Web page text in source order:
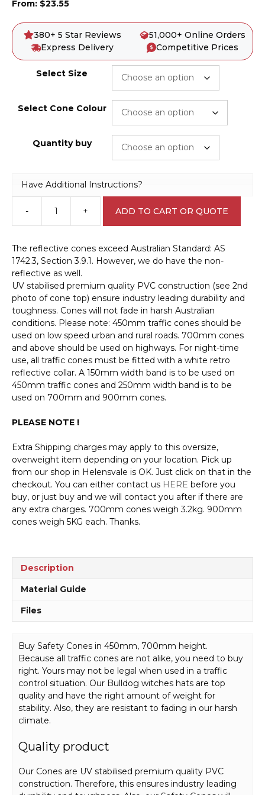
From: $23.55
380+ 5 Star Reviews
51,000+ Online Orders
Express Delivery
Competitive Prices
Select Size
Select Cone Colour
Quantity buy
Have Additional Instructions?
-
Traffic
Cone
quantity
+ ADD TO CART OR QUOTE
The reflective cones exceed Australian Standard: AS
1742.3, Section 3.9.1. However, we do have the non-
reflective as well.
UV stabilised premium quality PVC construction (see 2nd
photo of cone top) ensure industry leading durability and
toughness. Cones will not fade in harsh Australian
conditions. Please note: 450mm traffic cones should be
used on low speed urban and rural roads. 700mm cones
and above should be used on highways. For night-time
use, all traffic cones must be fitted with a white retro
reflective collar. A 150mm width band is to be used on
450mm traffic cones and 250mm width band is to be
used on 700mm and 900mm cones.
PLEASE NOTE !
Extra Shipping charges may apply to this oversize,
overweight item depending on your location. Pick up
from our shop in Helensvale is OK. Just click on that in the
checkout. You can either contact us HERE before you
buy, or just buy and we will contact you after if there are
any extra charges. 700mm cones weigh 3.2kg. 900mm
cones weigh 5KG each. Thanks.
Description
Material Guide
Files
Buy Safety Cones in 450mm, 700mm height.
Because all traffic cones are not alike, you need to buy
right. Yours may not be legal when used in a traffic
control situation. Our Bulldog witches hats are top
quality and have the right amount of weight for
stability. Also, they are resistant to fading in our harsh
climate.
Quality product
Our Cones are UV stabilised premium quality PVC
construction. Therefore, this ensures industry leading